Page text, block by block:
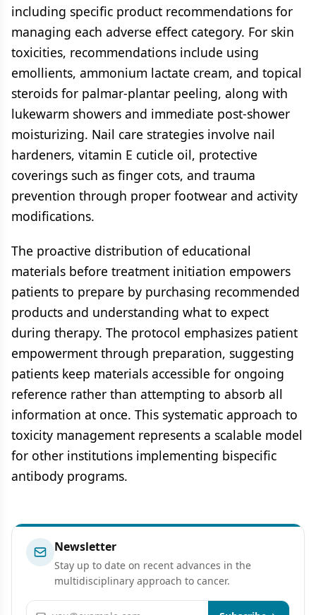
including specific product recommendations for
managing each adverse effect category. For skin
toxicities, recommendations include using
emollients, ammonium lactate cream, and topical
steroids for palmar-plantar peeling, along with
lukewarm showers and immediate post-shower
moisturizing. Nail care strategies involve nail
hardeners, vitamin E cuticle oil, protective
coverings such as finger cots, and trauma
prevention through proper footwear and activity
modifications.
The proactive distribution of educational
materials before treatment initiation empowers
patients to prepare by purchasing recommended
products and understanding what to expect
during therapy. The protocol emphasizes patient
empowerment through preparation, suggesting
patients keep materials accessible for ongoing
reference rather than attempting to absorb all
information at once. This systematic approach to
toxicity management represents a scalable model
for other institutions implementing bispecific
antibody programs.
Newsletter
Stay up to date on recent advances in the
multidisciplinary approach to cancer.
Email address